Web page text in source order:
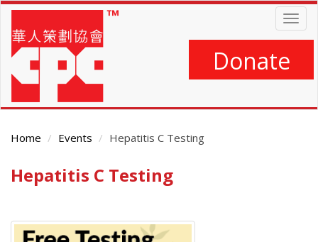
Skip
main
content
Donate
Home Events Hepatitis C Testing
Main
Content
Hepatitis C Testing